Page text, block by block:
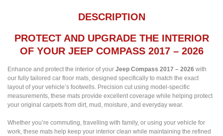
DESCRIPTION
PROTECT AND UPGRADE THE INTERIOR
OF YOUR JEEP COMPASS 2017 – 2026
Enhance and protect the interior of your Jeep Compass 2017 – 2026 with
our fully tailored car floor mats, designed specifically to match the exact
layout of your vehicle’s footwells. Precision cut using model-specific
measurements, these mats provide excellent coverage while helping protect
your original carpets from dirt, mud, moisture, and everyday wear.
Whether you’re commuting, travelling with family, or using your vehicle for
work, these mats help keep your interior clean while maintaining the refined